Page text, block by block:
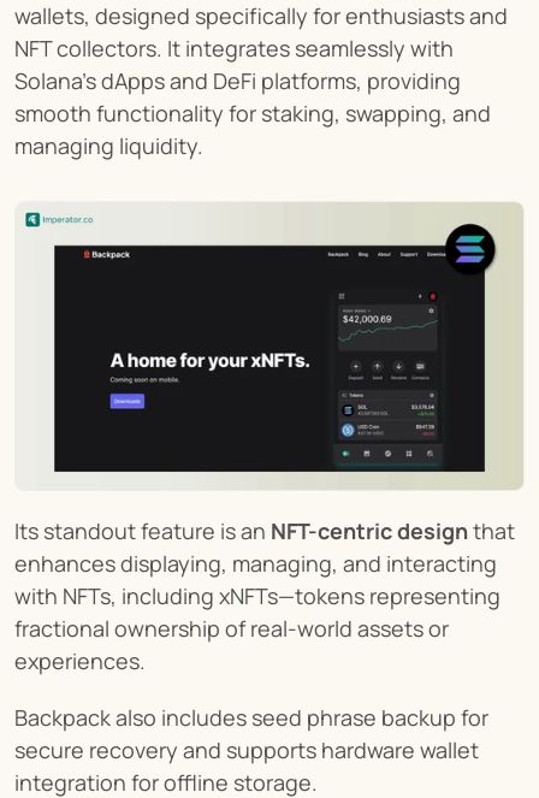
wallets, designed specifically for enthusiasts and
NFT collectors. It integrates seamlessly with
Solana's dApps and DeFi platforms, providing
smooth functionality for staking, swapping, and
managing liquidity.
Its standout feature is an NFT-centric design that
enhances displaying, managing, and interacting
with NFTs, including xNFTs—tokens representing
fractional ownership of real-world assets or
experiences.
Backpack also includes seed phrase backup for
secure recovery and supports hardware wallet
integration for offline storage.